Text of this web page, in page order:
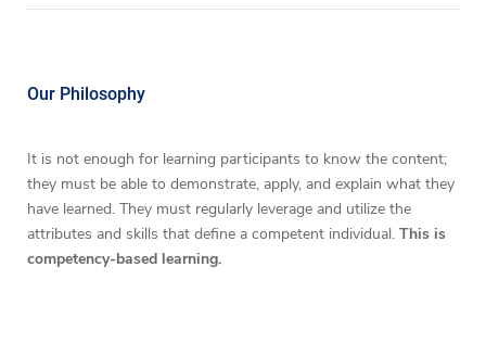
Our Philosophy
It is not enough for learning participants to know the content;
they must be able to demonstrate, apply, and explain what they
have learned. They must regularly leverage and utilize the
attributes and skills that define a competent individual. This is
competency-based learning.